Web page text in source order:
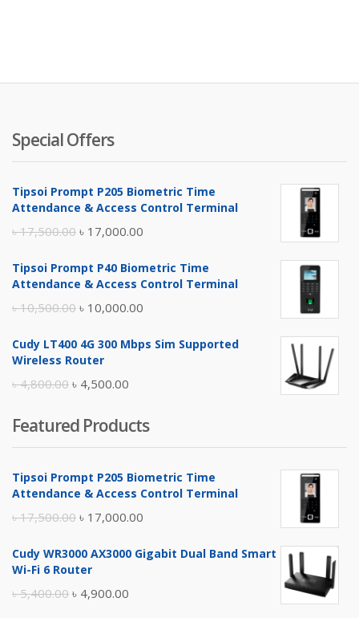
Special Offers
Tipsoi Prompt P205 Biometric Time
Attendance & Access Control Terminal
৳17,500.00 Original
was:
৳ 17,000.00
is:
Tipsoi Prompt P40 Biometric Time
Attendance & Access Control Terminal
৳10,500.00 Original
was:
৳ 10,000.00
is:
Cudy LT400 4G 300 Mbps Sim Supported
Wireless Router
৳4,800.00 Original
was:
৳ 4,800.00.
৳ 4,500.00
is:
৳ 4,500.00.
Featured Products
Tipsoi Prompt P205 Biometric Time
Attendance & Access Control Terminal
৳17,500.00 Original
was:
৳ 17,000.00
is:
Cudy WR3000 AX3000 Gigabit Dual Band Smart
Wi-Fi 6 Router
৳5,400.00 Original
৳ 4,900.00